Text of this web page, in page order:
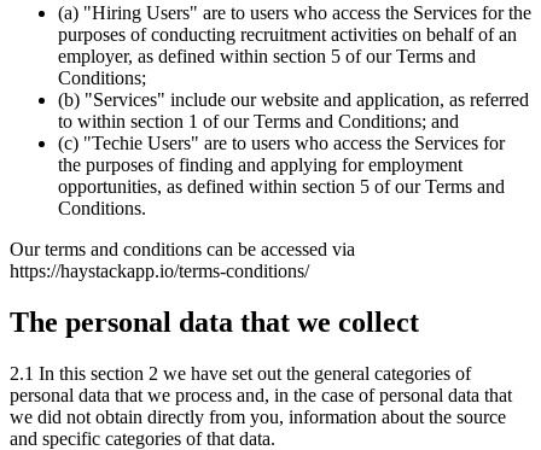
(a) "Hiring Users" are to users who access the Services for the
purposes of conducting recruitment activities on behalf of an
employer, as defined within section 5 of our Terms and
Conditions;
(b) "Services" include our website and application, as referred
to within section 1 of our Terms and Conditions; and
(c) "Techie Users" are to users who access the Services for
the purposes of finding and applying for employment
opportunities, as defined within section 5 of our Terms and
Conditions.
Our terms and conditions can be accessed via
https://haystackapp.io/terms-conditions/
The personal data that we collect
2.1 In this section 2 we have set out the general categories of
personal data that we process and, in the case of personal data that
we did not obtain directly from you, information about the source
and specific categories of that data.